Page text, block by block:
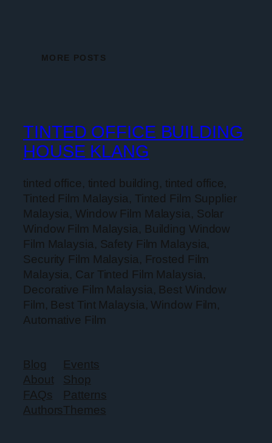
MORE POSTS
TINTED OFFICE BUILDING
HOUSE KLANG
tinted office, tinted building, tinted office,
Tinted Film Malaysia, Tinted Film Supplier
Malaysia, Window Film Malaysia, Solar
Window Film Malaysia, Building Window
Film Malaysia, Safety Film Malaysia,
Security Film Malaysia, Frosted Film
Malaysia, Car Tinted Film Malaysia,
Decorative Film Malaysia, Best Window
Film, Best Tint Malaysia, Window Film,
Automative Film
Blog
About
FAQs
Authors
Events
Shop
Patterns
Themes